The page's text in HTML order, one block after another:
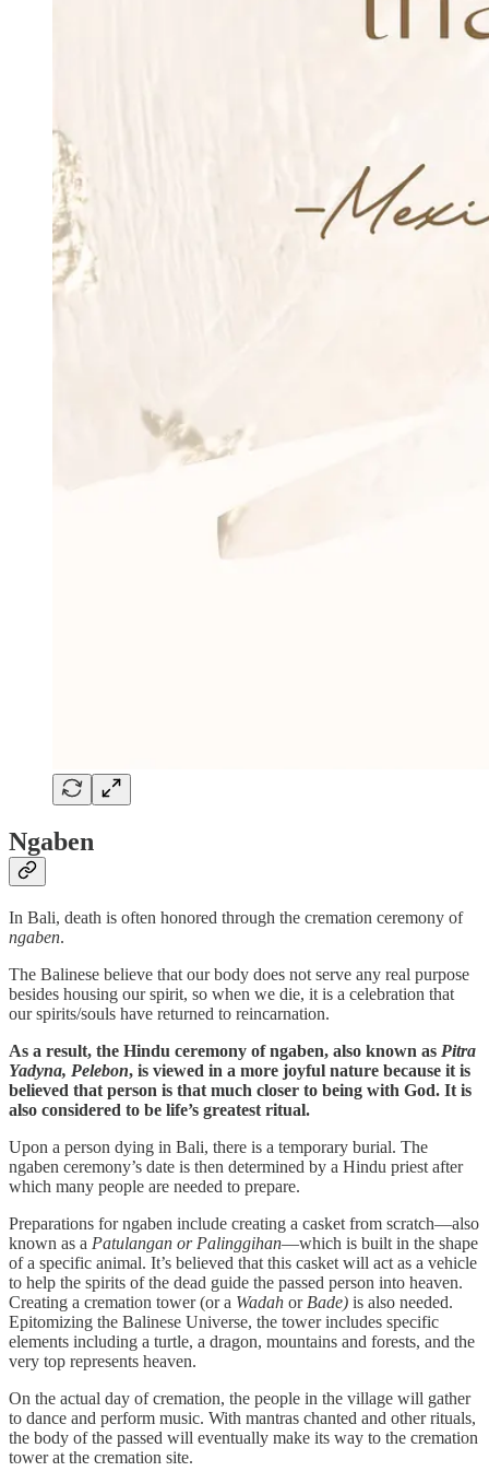
Ngaben
In Bali, death is often honored through the cremation ceremony of
ngaben.
The Balinese believe that our body does not serve any real purpose
besides housing our spirit, so when we die, it is a celebration that
our spirits/souls have returned to reincarnation.
As a result, the Hindu ceremony of ngaben, also known as Pitra
Yadyna, Pelebon, is viewed in a more joyful nature because it is
believed that person is that much closer to being with God. It is
also considered to be life’s greatest ritual.
Upon a person dying in Bali, there is a temporary burial. The
ngaben ceremony’s date is then determined by a Hindu priest after
which many people are needed to prepare.
Preparations for ngaben include creating a casket from scratch—also
known as a Patulangan or Palinggihan—which is built in the shape
of a specific animal. It’s believed that this casket will act as a vehicle
to help the spirits of the dead guide the passed person into heaven.
Creating a cremation tower (or a Wadah orBade) is also needed.
Epitomizing the Balinese Universe, the tower includes specific
elements including a turtle, a dragon, mountains and forests, and the
very top represents heaven.
On the actual day of cremation, the people in the village will gather
to dance and perform music. With mantras chanted and other rituals,
the body of the passed will eventually make its way to the cremation
tower at the cremation site.